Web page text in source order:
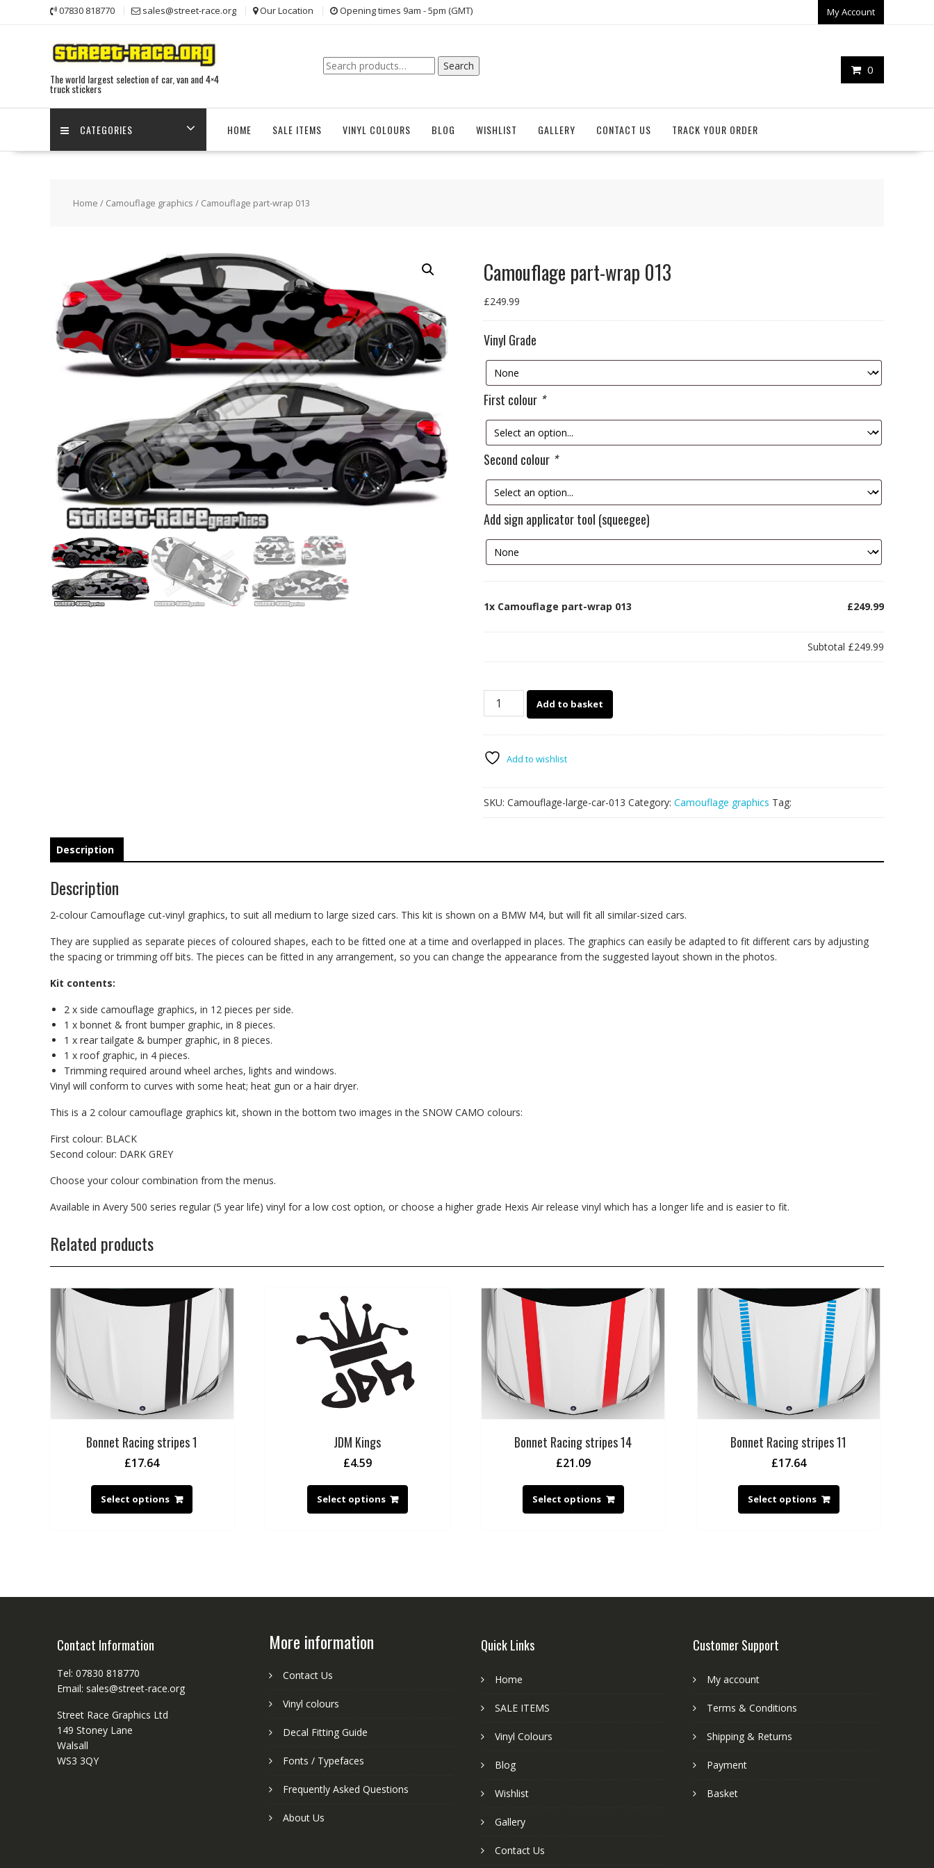
07830 818770 sales@street-race.org Our Location Opening times 9am - 5pm (GMT) My Account
The world largest selection of car, van and 4×4
truck stickers
0
Search
for:
Search
CATEGORIES HOME SALE ITEMS VINYL COLOURS BLOG WISHLIST GALLERY CONTACT US TRACK YOUR ORDER
Home / Camouflage graphics / Camouflage part-wrap 013
Camouflage part-wrap 013
£249.99
Vinyl Grade
First colour *
Second colour *
Add sign applicator tool (squeegee)
1x Camouflage part-wrap 013 £249.99
Subtotal £249.99
Camouflage
quantity
Add to basket
Add to wishlist
SKU: Camouflage-large-car-013 Category: Camouflage graphics Tag:
Description
Description
2-colour Camouflage cut-vinyl graphics, to suit all medium to large sized cars. This kit is shown on a BMW M4, but will fit all similar-sized cars.
They are supplied as separate pieces of coloured shapes, each to be fitted one at a time and overlapped in places. The graphics can easily be adapted to fit different cars by adjusting
the spacing or trimming off bits. The pieces can be fitted in any arrangement, so you can change the appearance from the suggested layout shown in the photos.
Kit contents:
2 x side camouflage graphics, in 12 pieces per side.
1 x bonnet & front bumper graphic, in 8 pieces.
1 x rear tailgate & bumper graphic, in 8 pieces.
1 x roof graphic, in 4 pieces.
Trimming required around wheel arches, lights and windows.
Vinyl will conform to curves with some heat; heat gun or a hair dryer.
This is a 2 colour camouflage graphics kit, shown in the bottom two images in the SNOW CAMO colours:
First colour: BLACK
Second colour: DARK GREY
Choose your colour combination from the menus.
Available in Avery 500 series regular (5 year life) vinyl for a low cost option, or choose a higher grade Hexis Air release vinyl which has a longer life and is easier to fit.
Related products
Bonnet Racing stripes 1
£17.64
Select options
JDM Kings
£4.59
Select options
Bonnet Racing stripes 14
£21.09
Select options
Bonnet Racing stripes 11
£17.64
Select options
Contact Information
Tel: 07830 818770
Email: sales@street-race.org
Street Race Graphics Ltd
149 Stoney Lane
Walsall
WS3 3QY
More information
Contact Us
Vinyl colours
Decal Fitting Guide
Fonts / Typefaces
Frequently Asked Questions
About Us
Quick Links
Home
SALE ITEMS
Vinyl Colours
Blog
Wishlist
Gallery
Contact Us
Customer Support
My account
Terms & Conditions
Shipping & Returns
Payment
Basket